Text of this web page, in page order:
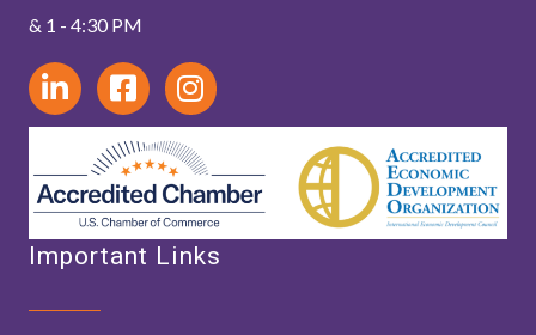
& 1 - 4:30 PM
Important Links